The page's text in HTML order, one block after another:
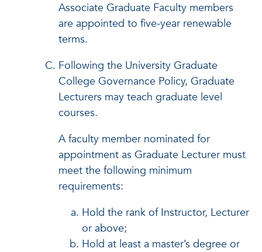
Associate Graduate Faculty members
are appointed to five-year renewable
terms.
Following the University Graduate
College Governance Policy, Graduate
Lecturers may teach graduate level
courses.
A faculty member nominated for
appointment as Graduate Lecturer must
meet the following minimum
requirements:
Hold the rank of Instructor, Lecturer
or above;
Hold at least a master’s degree or